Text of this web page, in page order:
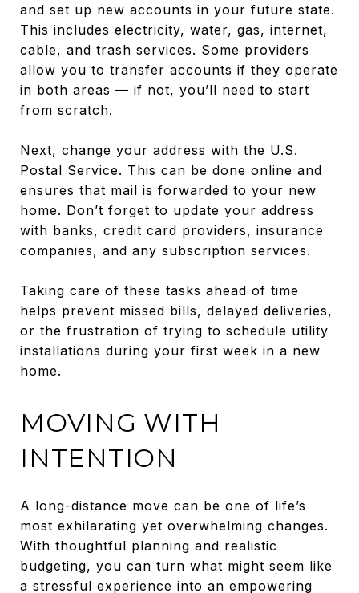
and set up new accounts in your future state.
This includes electricity, water, gas, internet,
cable, and trash services. Some providers
allow you to transfer accounts if they operate
in both areas — if not, you’ll need to start
from scratch.
Next, change your address with the U.S.
Postal Service. This can be done online and
ensures that mail is forwarded to your new
home. Don’t forget to update your address
with banks, credit card providers, insurance
companies, and any subscription services.
Taking care of these tasks ahead of time
helps prevent missed bills, delayed deliveries,
or the frustration of trying to schedule utility
installations during your first week in a new
home.
MOVING WITH
INTENTION
A long-distance move can be one of life’s
most exhilarating yet overwhelming changes.
With thoughtful planning and realistic
budgeting, you can turn what might seem like
a stressful experience into an empowering